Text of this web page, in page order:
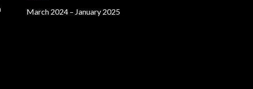
March 2024 – January 2025